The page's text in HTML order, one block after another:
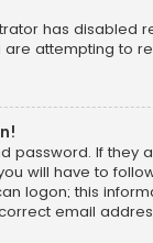
has disabled
attempting to
password. If
will have to
logon; this
email